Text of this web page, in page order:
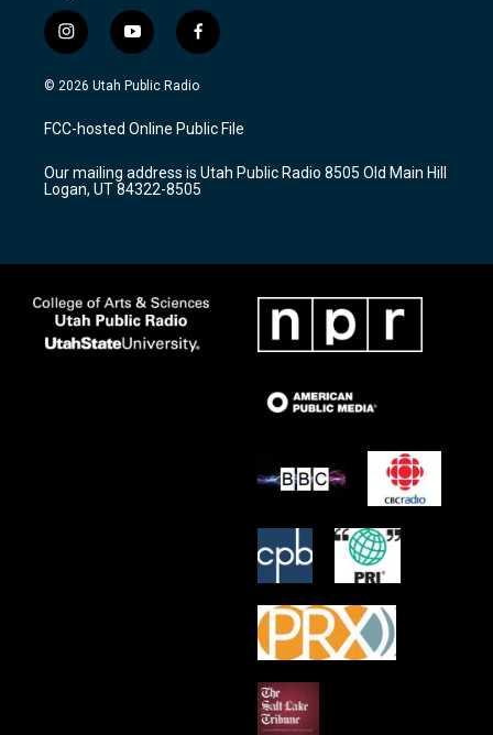
i
n
s
a
g
a
m
y
o
u
u
b
f
a
c
b
o
k
© 2026 Utah Public Radio
FCC-hosted Online Public File
Our mailing address is Utah Public Radio 8505 Old Main Hill
Logan, UT 84322-8505